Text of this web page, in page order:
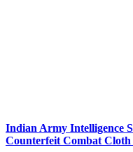
Indian Army Intelligence
Counterfeit Combat